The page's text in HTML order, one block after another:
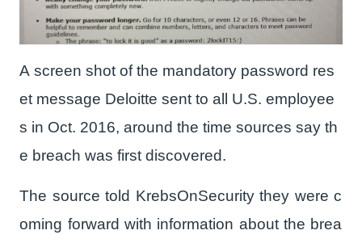
A screen shot of the mandatory password res
et message Deloitte sent to all U.S. employee
s in Oct. 2016, around the time sources say th
e breach was first discovered.
The source told KrebsOnSecurity they were c
oming forward with information about the brea